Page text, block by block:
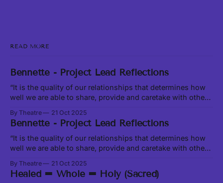
READ MORE
Bennette - Project Lead Reflections
“It is the quality of our relationships that determines how
well we are able to share, provide and caretake with other
in Theory of Water, excerpt at this link In our current social,
political and ecological climate, it feels like we are
constantly
By Theatre 21 Oct 2025
Bennette - Project Lead Reflections
“It is the quality of our relationships that determines how
well we are able to share, provide and caretake with other
in Theory of Water, excerpt at this link In our current social,
political and ecological climate, it feels like we are
By Theatre 21 Oct 2025
Healed = Whole = Holy (Sacred)